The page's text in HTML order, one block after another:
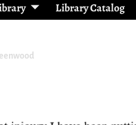
Library Catalog